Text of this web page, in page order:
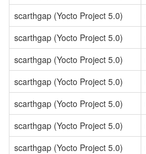
scarthgap (Yocto Project 5.0)
scarthgap (Yocto Project 5.0)
scarthgap (Yocto Project 5.0)
scarthgap (Yocto Project 5.0)
scarthgap (Yocto Project 5.0)
scarthgap (Yocto Project 5.0)
scarthgap (Yocto Project 5.0)